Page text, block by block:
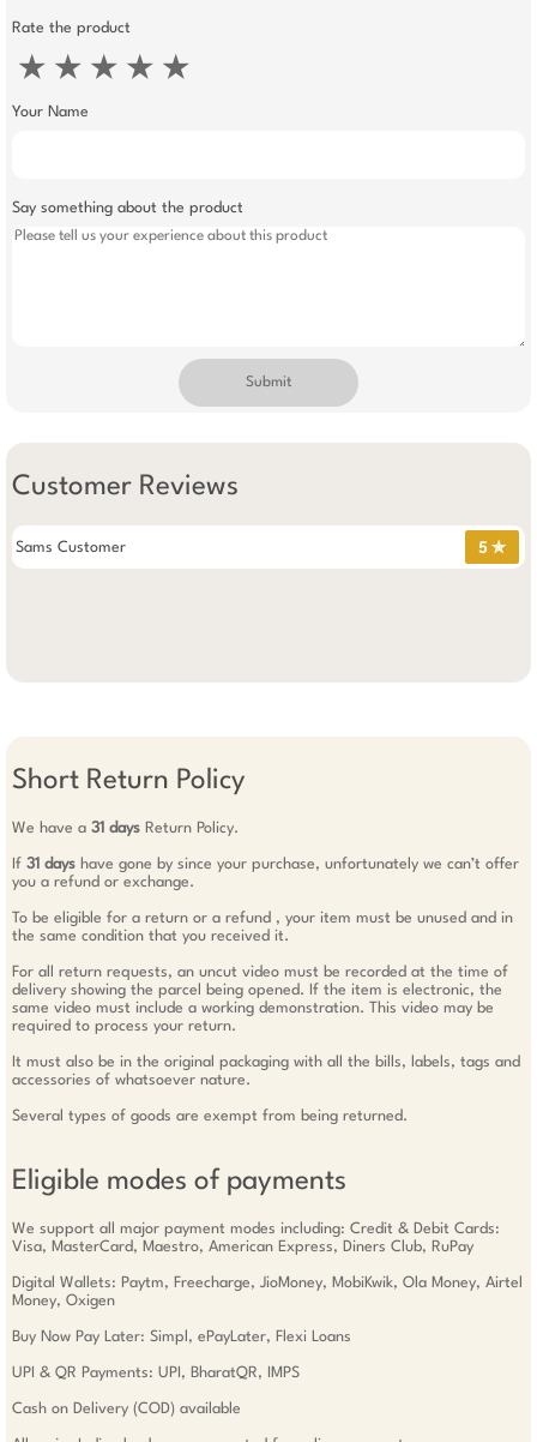
Rate the product
★ ★ ★ ★ ★
Your Name
Say something about the product
Submit
Customer Reviews
Sams Customer 5 ✯
Short Return Policy
We have a 31 days Return Policy.
If 31 days have gone by since your purchase, unfortunately we can’t offer
you a refund or exchange.
To be eligible for a return or a refund , your item must be unused and in
the same condition that you received it.
For all return requests, an uncut video must be recorded at the time of
delivery showing the parcel being opened. If the item is electronic, the
same video must include a working demonstration. This video may be
required to process your return.
It must also be in the original packaging with all the bills, labels, tags and
accessories of whatsoever nature.
Several types of goods are exempt from being returned.
Eligible modes of payments
We support all major payment modes including: Credit & Debit Cards:
Visa, MasterCard, Maestro, American Express, Diners Club, RuPay
Digital Wallets: Paytm, Freecharge, JioMoney, MobiKwik, Ola Money, Airtel
Money, Oxigen
Buy Now Pay Later: Simpl, ePayLater, Flexi Loans
UPI & QR Payments: UPI, BharatQR, IMPS
Cash on Delivery (COD) available